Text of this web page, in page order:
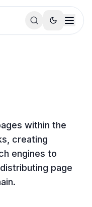
within the
creating
engines to
page